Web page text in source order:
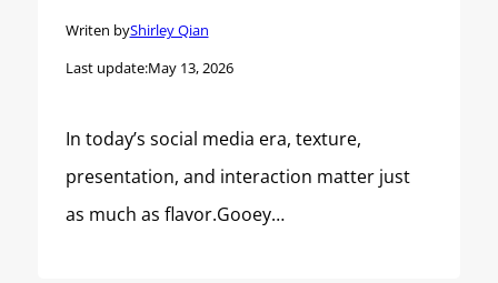
Writen byShirley Qian
Last update:May 13, 2026
In today’s social media era, texture,
presentation, and interaction matter just
as much as flavor.Gooey…